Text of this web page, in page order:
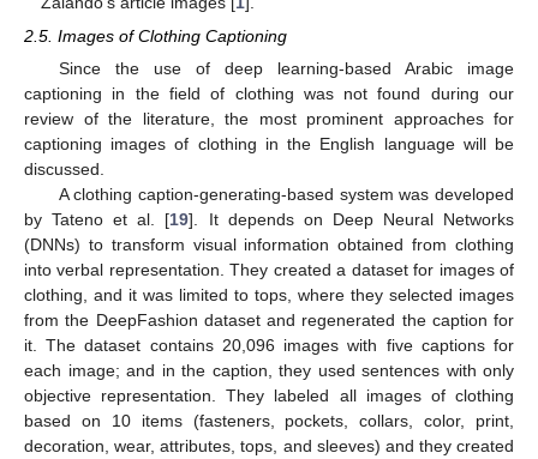
2.5. Images of Clothing Captioning
Since the use of deep learning-based Arabic image
captioning in the field of clothing was not found during our
review of the literature, the most prominent approaches for
captioning images of clothing in the English language will be
discussed.
A clothing caption-generating-based system was developed
by Tateno et al. [19]. It depends on Deep Neural Networks
(DNNs) to transform visual information obtained from clothing
into verbal representation. They created a dataset for images of
clothing, and it was limited to tops, where they selected images
from the DeepFashion dataset and regenerated the caption for
it. The dataset contains 20,096 images with five captions for
each image; and in the caption, they used sentences with only
objective representation. They labeled all images of clothing
based on 10 items (fasteners, pockets, collars, color, print,
decoration, wear, attributes, tops, and sleeves) and they created